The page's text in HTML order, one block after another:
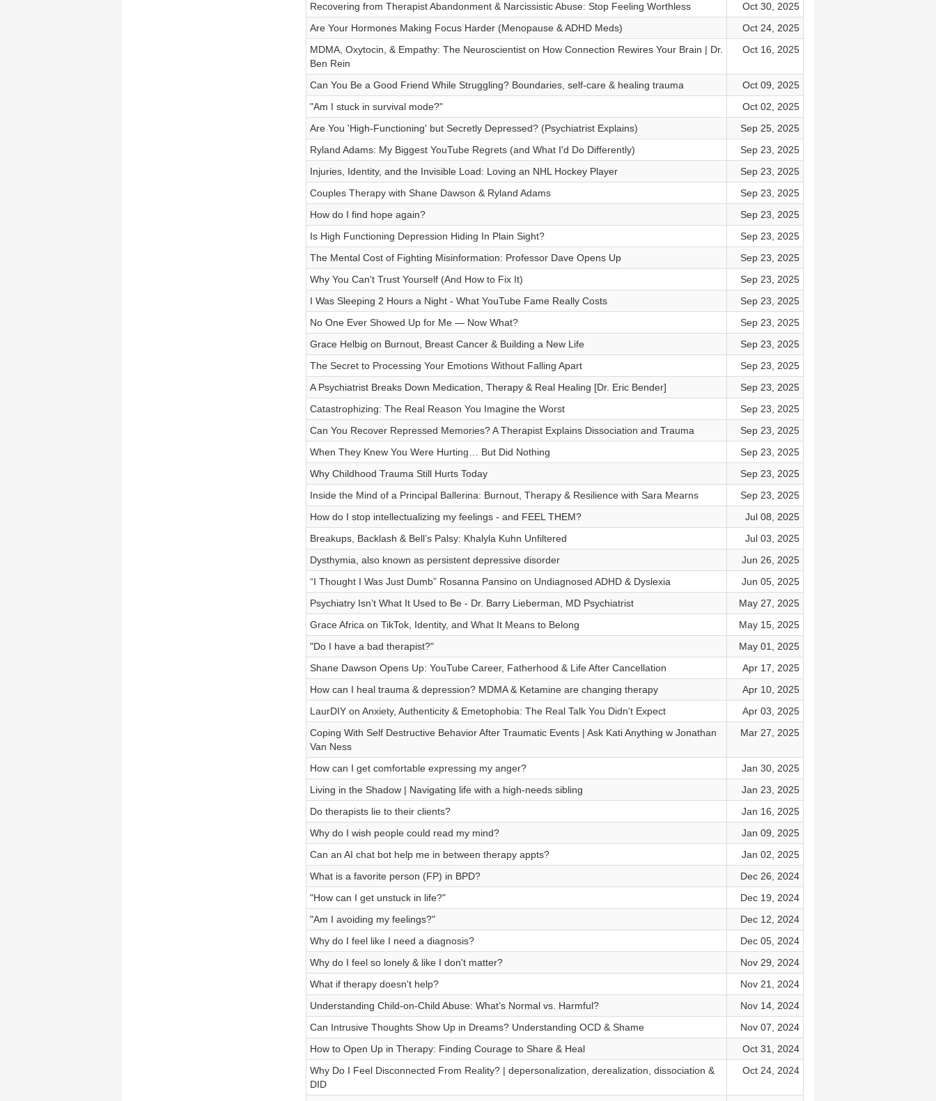
Recovering from Therapist Abandonment & Narcissistic Abuse: Stop Feeling Worthless
Oct 30, 2025
Are Your Hormones Making Focus Harder (Menopause & ADHD Meds)
Oct 24, 2025
MDMA, Oxytocin, & Empathy: The Neuroscientist on How Connection Rewires Your Brain | Dr.
Ben Rein
Oct 16, 2025
Can You Be a Good Friend While Struggling? Boundaries, self-care & healing trauma
Oct 09, 2025
"Am I stuck in survival mode?"
Oct 02, 2025
Are You 'High-Functioning' but Secretly Depressed? (Psychiatrist Explains)
Sep 25, 2025
Ryland Adams: My Biggest YouTube Regrets (and What I'd Do Differently)
Sep 23, 2025
Injuries, Identity, and the Invisible Load: Loving an NHL Hockey Player
Sep 23, 2025
Couples Therapy with Shane Dawson & Ryland Adams
Sep 23, 2025
How do I find hope again?
Sep 23, 2025
Is High Functioning Depression Hiding In Plain Sight?
Sep 23, 2025
The Mental Cost of Fighting Misinformation: Professor Dave Opens Up
Sep 23, 2025
Why You Can't Trust Yourself (And How to Fix It)
Sep 23, 2025
I Was Sleeping 2 Hours a Night - What YouTube Fame Really Costs
Sep 23, 2025
No One Ever Showed Up for Me — Now What?
Sep 23, 2025
Grace Helbig on Burnout, Breast Cancer & Building a New Life
Sep 23, 2025
The Secret to Processing Your Emotions Without Falling Apart
Sep 23, 2025
A Psychiatrist Breaks Down Medication, Therapy & Real Healing [Dr. Eric Bender]
Sep 23, 2025
Catastrophizing: The Real Reason You Imagine the Worst
Sep 23, 2025
Can You Recover Repressed Memories? A Therapist Explains Dissociation and Trauma
Sep 23, 2025
When They Knew You Were Hurting… But Did Nothing
Sep 23, 2025
Why Childhood Trauma Still Hurts Today
Sep 23, 2025
Inside the Mind of a Principal Ballerina: Burnout, Therapy & Resilience with Sara Mearns
Sep 23, 2025
How do I stop intellectualizing my feelings - and FEEL THEM?
Jul 08, 2025
Breakups, Backlash & Bell’s Palsy: Khalyla Kuhn Unfiltered
Jul 03, 2025
Dysthymia, also known as persistent depressive disorder
Jun 26, 2025
“I Thought I Was Just Dumb” Rosanna Pansino on Undiagnosed ADHD & Dyslexia
Jun 05, 2025
Psychiatry Isn’t What It Used to Be - Dr. Barry Lieberman, MD Psychiatrist
May 27, 2025
Grace Africa on TikTok, Identity, and What It Means to Belong
May 15, 2025
"Do I have a bad therapist?"
May 01, 2025
Shane Dawson Opens Up: YouTube Career, Fatherhood & Life After Cancellation
Apr 17, 2025
How can I heal trauma & depression? MDMA & Ketamine are changing therapy
Apr 10, 2025
LaurDIY on Anxiety, Authenticity & Emetophobia: The Real Talk You Didn't Expect
Apr 03, 2025
Coping With Self Destructive Behavior After Traumatic Events | Ask Kati Anything w Jonathan
Van Ness
Mar 27, 2025
How can I get comfortable expressing my anger?
Jan 30, 2025
Living in the Shadow | Navigating life with a high-needs sibling
Jan 23, 2025
Do therapists lie to their clients?
Jan 16, 2025
Why do I wish people could read my mind?
Jan 09, 2025
Can an AI chat bot help me in between therapy appts?
Jan 02, 2025
What is a favorite person (FP) in BPD?
Dec 26, 2024
"How can I get unstuck in life?"
Dec 19, 2024
"Am I avoiding my feelings?"
Dec 12, 2024
Why do I feel like I need a diagnosis?
Dec 05, 2024
Why do I feel so lonely & like I don't matter?
Nov 29, 2024
What if therapy doesn't help?
Nov 21, 2024
Understanding Child-on-Child Abuse: What’s Normal vs. Harmful?
Nov 14, 2024
Can Intrusive Thoughts Show Up in Dreams? Understanding OCD & Shame
Nov 07, 2024
How to Open Up in Therapy: Finding Courage to Share & Heal
Oct 31, 2024
Why Do I Feel Disconnected From Reality? | depersonalization, derealization, dissociation &
DID
Oct 24, 2024